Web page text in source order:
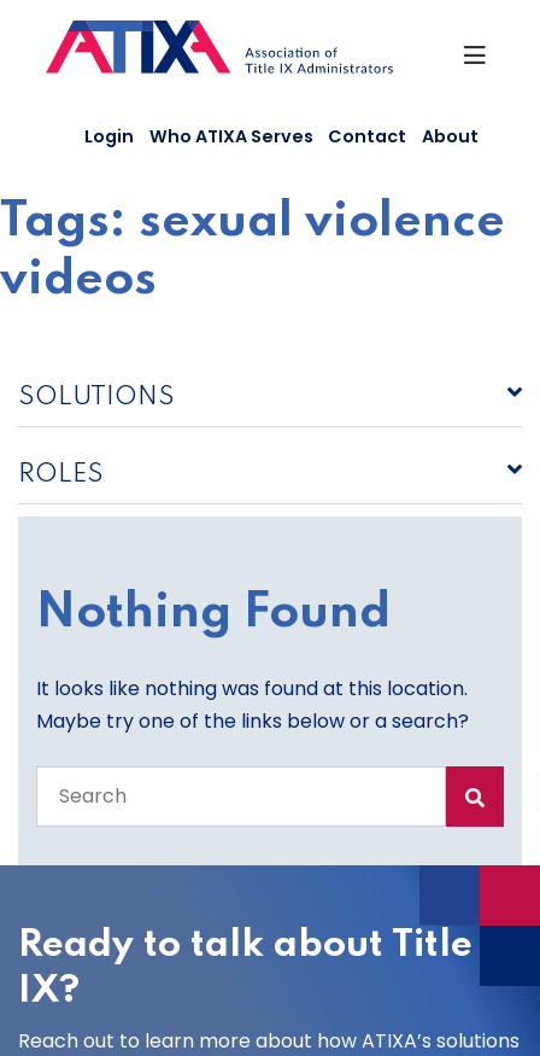
content
Login Who ATIXA Serves Contact About
Tags: sexual violence
videos
SOLUTIONS
ROLES
Nothing Found
It looks like nothing was found at this location.
Maybe try one of the links below or a search?
the
site
Ready to talk about Title
IX?
Reach out to learn more about how ATIXA’s solutions